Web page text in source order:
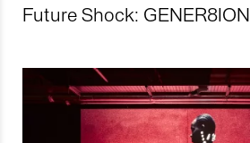
Future Shock: GENER8ION